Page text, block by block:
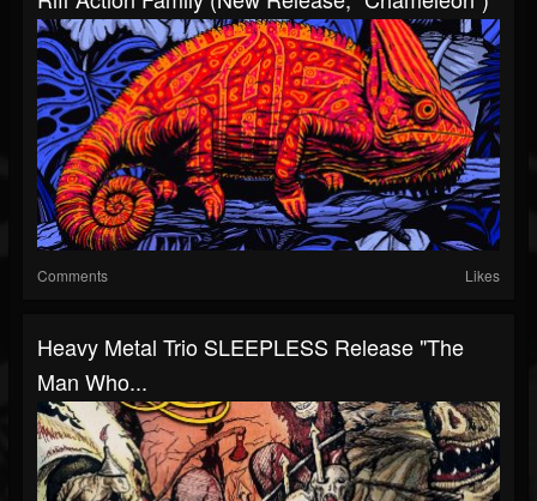
Comments Likes
Heavy Metal Trio SLEEPLESS Release "The
Man Who...